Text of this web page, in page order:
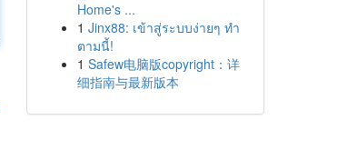
Home's ...
1 Jinx88: เข้าสู่ระบบง่ายๆ ทำ
ตามนี้!
1 Safew电脑版copyright：详
细指南与最新版本